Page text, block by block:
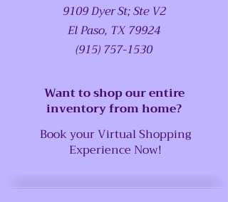
9109 Dyer St; Ste V2
El Paso, TX 79924
(915) 757-1530
Want to shop our entire
inventory from home?
Book your Virtual Shopping
Experience Now!